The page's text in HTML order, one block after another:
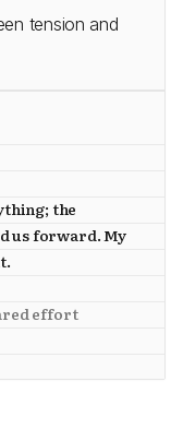
tension and
the
us forward. My
effort